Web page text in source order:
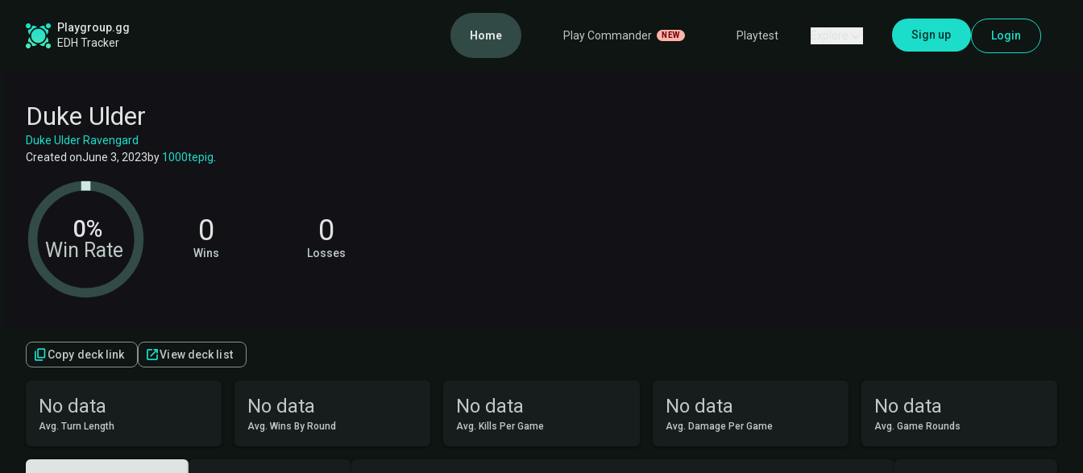
Playgroup.gg
EDH Tracker
Home Play Commander NEW Playtest Sign up Login
Duke Ulder
Duke Ulder Ravengard
Created onJune 3, 2023by 1000tepig.
Win Rate
0% 0
Wins
0
Losses
Copy deck link View deck list
No data
Avg. Turn Length
No data
Avg. Wins By Round
No data
Avg. Kills Per Game
No data
Avg. Damage Per Game
No data
Avg. Game Rounds